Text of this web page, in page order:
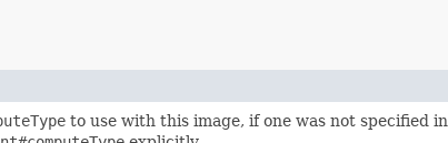
to use with this image, if one was not specified in